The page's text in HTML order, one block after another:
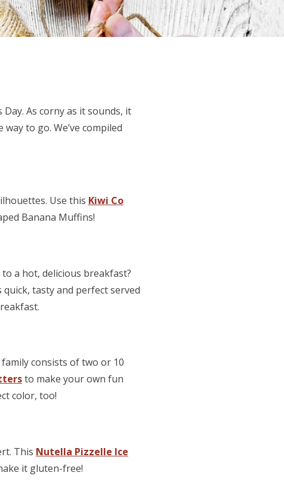
As corny as it sounds, it
to go. We’ve compiled
Use this Kiwi Co
Banana Muffins!
a hot, delicious breakfast?
quick, tasty and perfect served
consists of two or 10
to make your own fun
color, too!
This Nutella Pizzelle Ice
it gluten-free!